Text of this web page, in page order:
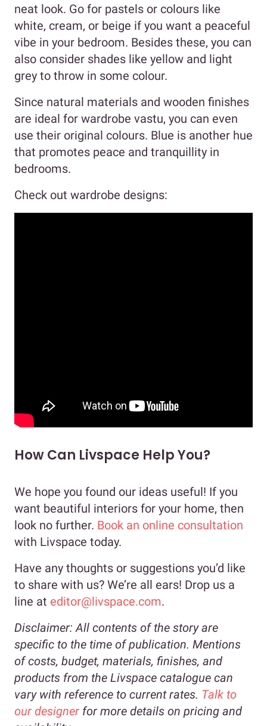
neat look. Go for pastels or colours like
white, cream, or beige if you want a peaceful
vibe in your bedroom. Besides these, you can
also consider shades like yellow and light
grey to throw in some colour.
Since natural materials and wooden finishes
are ideal for wardrobe vastu, you can even
use their original colours. Blue is another hue
that promotes peace and tranquillity in
bedrooms.
Check out wardrobe designs:
How Can Livspace Help You?
We hope you found our ideas useful! If you
want beautiful interiors for your home, then
look no further. Book an online consultation
with Livspace today.
Have any thoughts or suggestions you’d like
to share with us? We’re all ears! Drop us a
line at editor@livspace.com.
Disclaimer: All contents of the story are
specific to the time of publication. Mentions
of costs, budget, materials, finishes, and
products from the Livspace catalogue can
vary with reference to current rates. Talk to
our designer for more details on pricing and